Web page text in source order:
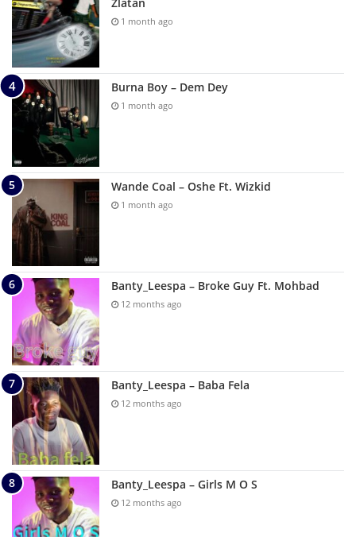
Zlatan
1 month ago
Burna Boy – Dem Dey
1 month ago
Wande Coal – Oshe Ft. Wizkid
1 month ago
Banty_Leespa – Broke Guy Ft. Mohbad
12 months ago
Banty_Leespa – Baba Fela
12 months ago
Banty_Leespa – Girls M O S
12 months ago